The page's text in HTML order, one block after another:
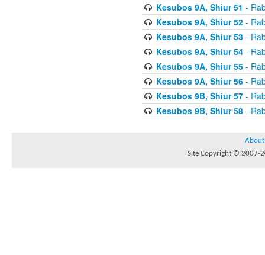
Kesubos 9A, Shiur 51 -
Kesubos 9A, Shiur 52-
Kesubos 9A, Shiur 53-
Kesubos 9A, Shiur 54-
Kesubos 9A, Shiur 55-
Kesubos 9A, Shiur 56-
Kesubos 9B, Shiur 57-
Kesubos 9B, Shiur 58-
About
Site Copyright © 2007-